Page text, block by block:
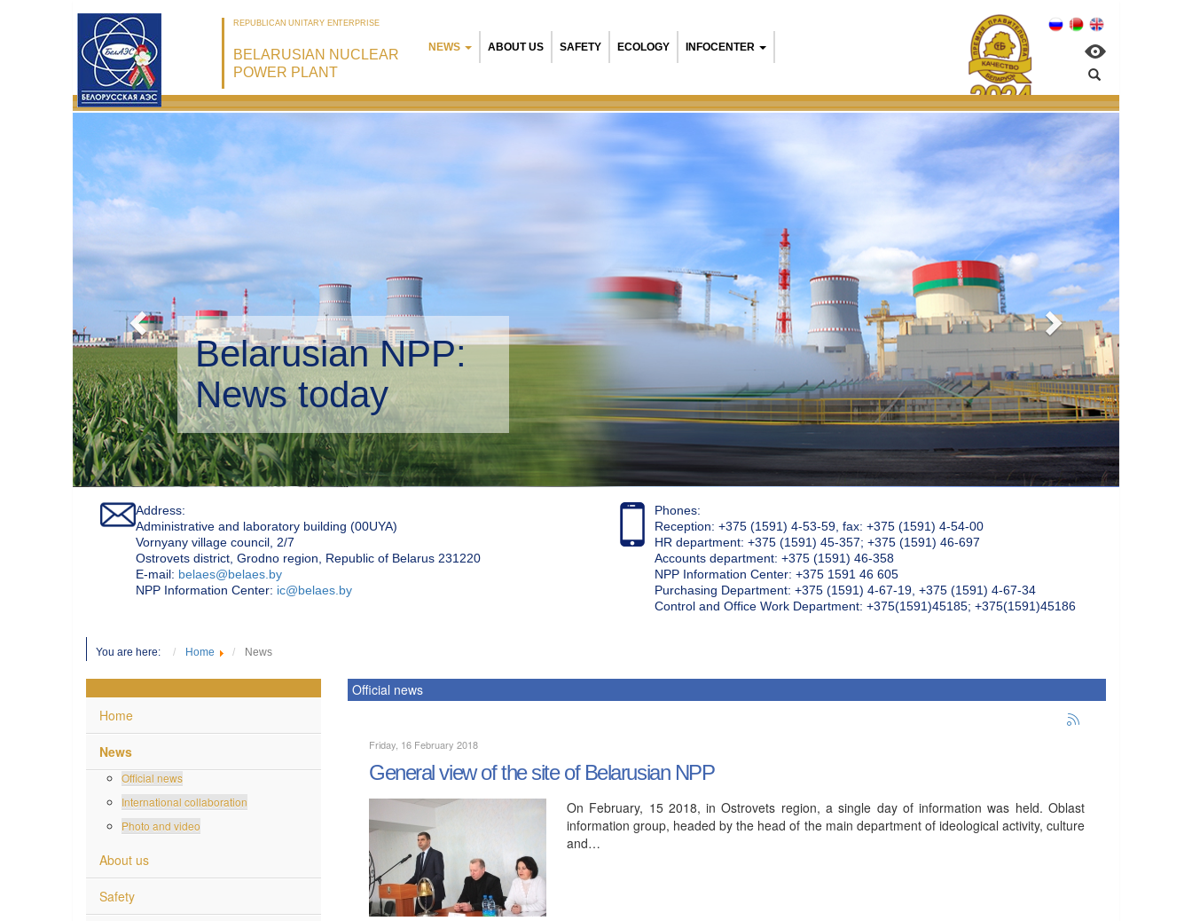
REPUBLICAN UNITARY ENTERPRISE
BELARUSIAN NUCLEAR
POWER PLANT
NEWS ABOUT US SAFETY ECOLOGY INFOCENTER
Belarusian NPP:
Environmental management
Address:
Administrative and laboratory building (00UYA)
Vornyany village council, 2/7
Ostrovets district, Grodno region, Republic of Belarus 231220
Е-mail: belaes@belaes.by
NPP Information Center: ic@belaes.by
Phones:
Reception: +375 (1591) 4-53-59, fax: +375 (1591) 4-54-00
HR department: +375 (1591) 45-357; +375 (1591) 46-697
Accounts department: +375 (1591) 46-358
NPP Information Center: +375 1591 46 605
Purchasing Department: +375 (1591) 4-67-19, +375 (1591) 4-67-34
Control and Office Work Department: +375(1591)45185; +375(1591)45186
You are here: Home News
Home
News
Official news
International collaboration
Photo and video
About us
Safety
Official news
Friday, 16 February 2018
General view of the site of Belarusian NPP
On February, 15 2018, in Ostrovets region, a single day of information was held. Oblast
information group, headed by the head of the main department of ideological activity, culture
and…